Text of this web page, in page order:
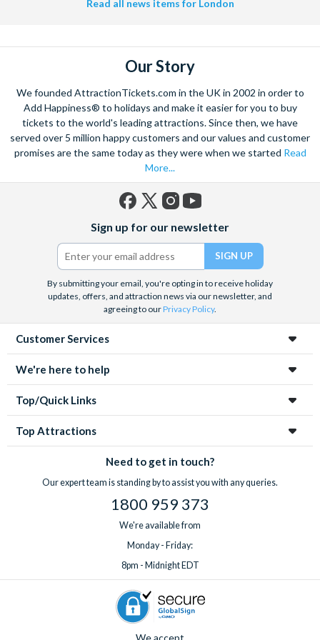
Read all news items for London
Our Story
We founded AttractionTickets.com in the UK in 2002 in order to
Add Happiness® to holidays and make it easier for you to buy
tickets to the world's leading attractions. Since then, we have
served over 5 million happy customers and our values and customer
promises are the same today as they were when we started Read
More...
(formerly
Twitter)
Sign up for our newsletter
By submitting your email, you're opting in to receive holiday
updates, offers, and attraction news via our newsletter, and
agreeing to ourPrivacy Policy.
Customer Services
We're here to help
Top/Quick Links
Top Attractions
Need to get in touch?
Our expert team is standing by to assist you with any queries.
1800 959 373
We're available from
Monday - Friday:
8pm - Midnight EDT
We accept